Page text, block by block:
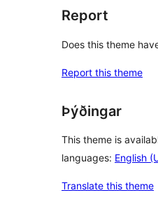
Report
Does this theme
Report this theme
Þýðingar
This theme is
languages: English
Translate this theme